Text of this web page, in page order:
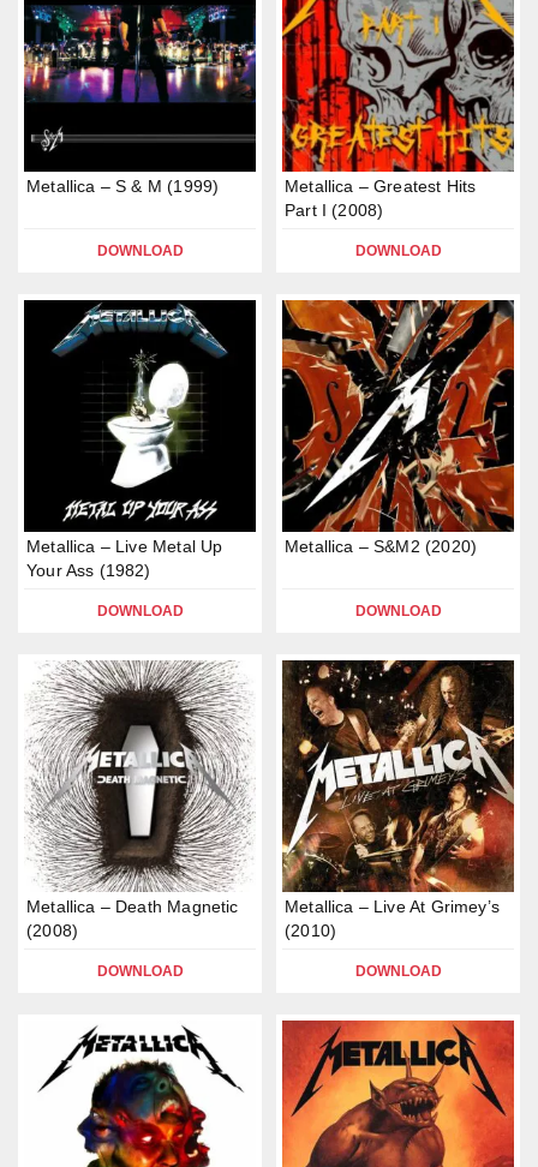
Metallica – S & M (1999)
DOWNLOAD
Metallica – Greatest Hits
Part I (2008)
DOWNLOAD
Metallica – Live Metal Up
Your Ass (1982)
DOWNLOAD
Metallica – S&M2 (2020)
DOWNLOAD
Metallica – Death Magnetic
(2008)
DOWNLOAD
Metallica – Live At Grimey’s
(2010)
DOWNLOAD